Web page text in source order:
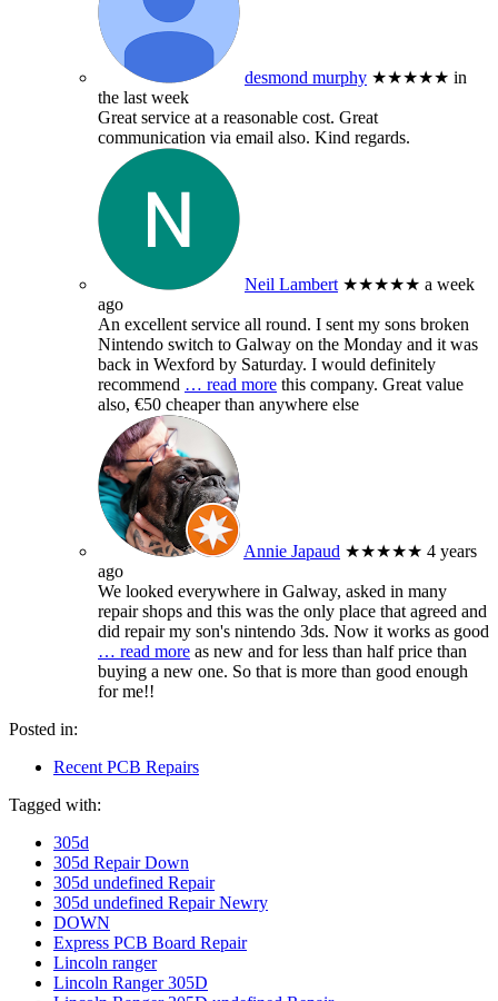
desmond murphy ★★★★★ in
the last week
Great service at a reasonable cost. Great
communication via email also. Kind regards.
Neil Lambert ★★★★★ a week
ago
An excellent service all round. I sent my sons broken
Nintendo switch to Galway on the Monday and it was
back in Wexford by Saturday. I would definitely
recommend … read more this company. Great value
also, €50 cheaper than anywhere else
Annie Japaud ★★★★★ 4 years
ago
We looked everywhere in Galway, asked in many
repair shops and this was the only place that agreed and
did repair my son's nintendo 3ds. Now it works as good
… read more as new and for less than half price than
buying a new one. So that is more than good enough
for me!!
Posted in:
Recent PCB Repairs
Tagged with:
305d
305d Repair Down
305d undefined Repair
305d undefined Repair Newry
DOWN
Express PCB Board Repair
Lincoln ranger
Lincoln Ranger 305D